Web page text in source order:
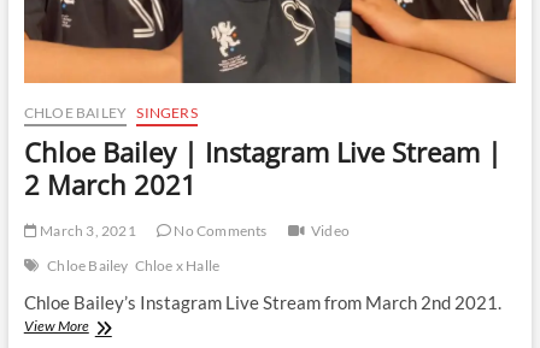
CHLOE BAILEY SINGERS
Chloe Bailey | Instagram Live Stream |
2 March 2021
March 3, 2021 No Comments
Video
Chloe Bailey Chloe x Halle
Chloe Bailey’s Instagram Live Stream from March 2nd 2021.
View MoreChloe